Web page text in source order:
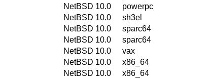
NetBSD 10.0
powerpc
NetBSD 10.0
sh3el
NetBSD 10.0
sparc64
NetBSD 10.0
sparc64
NetBSD 10.0
vax
NetBSD 10.0
x86_64
NetBSD 10.0
x86_64